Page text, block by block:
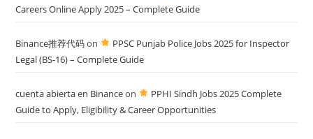
Careers Online Apply 2025 – Complete Guide
Binance推荐代码on
PPSC Punjab Police Jobs 2025 for Inspector
Legal (BS-16) – Complete Guide
cuenta abierta en Binanceon
PPHI Sindh Jobs 2025 Complete
Guide to Apply, Eligibility & Career Opportunities